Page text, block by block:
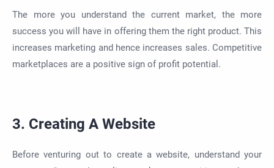
The more you understand the current market, the more
success you will have in offering them the right product. This
increases marketing and hence increases sales. Competitive
marketplaces are a positive sign of profit potential.
3. Creating A Website
Before venturing out to create a website, understand your